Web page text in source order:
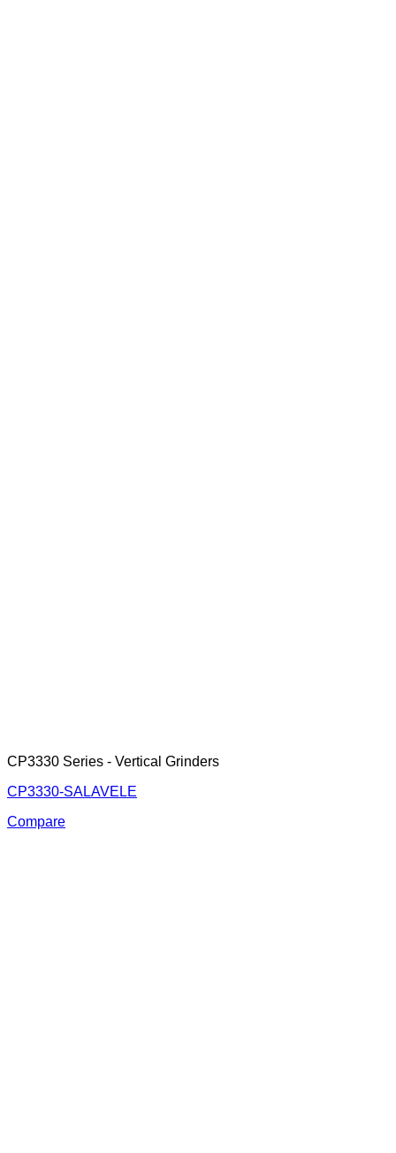
CP3330 Series - Vertical Grinders
CP3330-SALAVELE
Compare